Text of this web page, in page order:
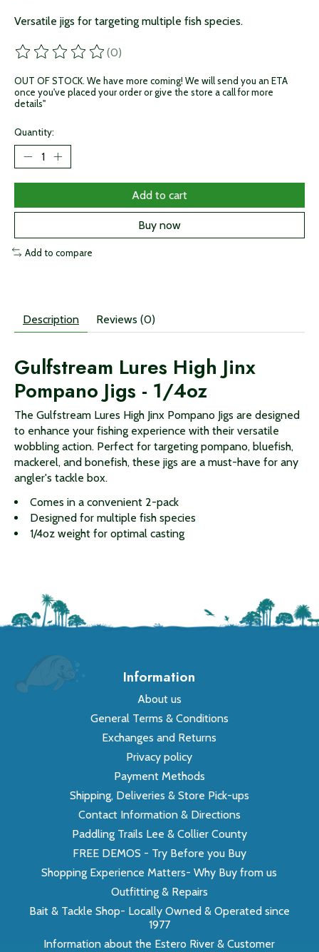
Versatile jigs for targeting multiple fish species.
The rating of this product is
(0)
OUT OF STOCK. We have more coming! We will send you an ETA
once you've placed your order or give the store a call for more
details"
Quantity:
Add to cart
Buy now
Add to compare
Description Reviews (0)
Gulfstream Lures High Jinx
Pompano Jigs - 1/4oz
The Gulfstream Lures High Jinx Pompano Jigs are designed
to enhance your fishing experience with their versatile
wobbling action. Perfect for targeting pompano, bluefish,
mackerel, and bonefish, these jigs are a must-have for any
angler's tackle box.
Comes in a convenient 2-pack
Designed for multiple fish species
1/4oz weight for optimal casting
Information
About us
General Terms & Conditions
Exchanges and Returns
Privacy policy
Payment Methods
Shipping, Deliveries & Store Pick-ups
Contact Information & Directions
Paddling Trails Lee & Collier County
FREE DEMOS - Try Before you Buy
Shopping Experience Matters- Why Buy from us
Outfitting & Repairs
Bait & Tackle Shop- Locally Owned & Operated since
1977
Information about the Estero River & Customer